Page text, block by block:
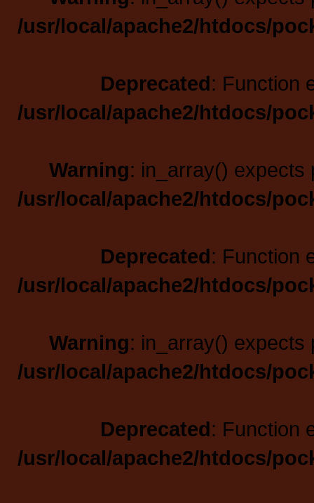
/usr/local/apache2/htdocs/
Deprecated: Function
/usr/local/apache2/htdocs/
Warning: in_array() expects
/usr/local/apache2/htdocs/
Deprecated: Function
/usr/local/apache2/htdocs/
Warning: in_array() expects
/usr/local/apache2/htdocs/
Deprecated: Function
/usr/local/apache2/htdocs/